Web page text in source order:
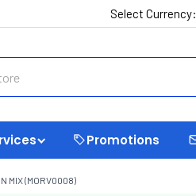
Select Currency:
Promotions
MIX (MORV0008)